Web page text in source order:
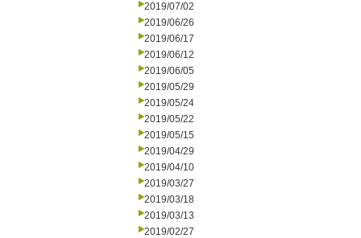
2019/07/02
2019/06/26
2019/06/17
2019/06/12
2019/06/05
2019/05/29
2019/05/24
2019/05/22
2019/05/15
2019/04/29
2019/04/10
2019/03/27
2019/03/18
2019/03/13
2019/02/27